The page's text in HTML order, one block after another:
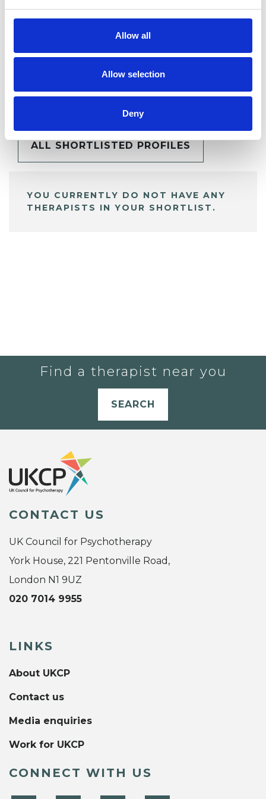
Allow all
Allow selection
Deny
My Shortlist
ALL SHORTLISTED PROFILES
YOU CURRENTLY DO NOT HAVE ANY
THERAPISTS IN YOUR SHORTLIST.
Find a therapist near you
SEARCH
CONTACT US
UK Council for Psychotherapy
York House, 221 Pentonville Road,
London N1 9UZ
020 7014 9955
LINKS
About UKCP
Contact us
Media enquiries
Work for UKCP
CONNECT WITH US